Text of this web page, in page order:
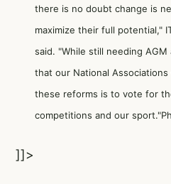
there is no doubt change is
maximize their full potential,"
said. "While still needing
that our National
these reforms is to vote for
competitions and our
]]>